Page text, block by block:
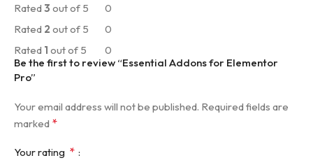
Rated3 out of 5
0
Rated 2 out of 5
0
Rated 1 out of 5
0
Be the first to review “Essential Addons for Elementor
Pro”
Your email address will not be published. Required fields are
marked *
Your rating *